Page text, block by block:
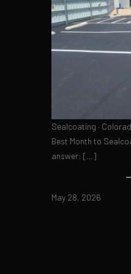
Sealcoating ·
Best Month to
answer: […]
May 28, 2026